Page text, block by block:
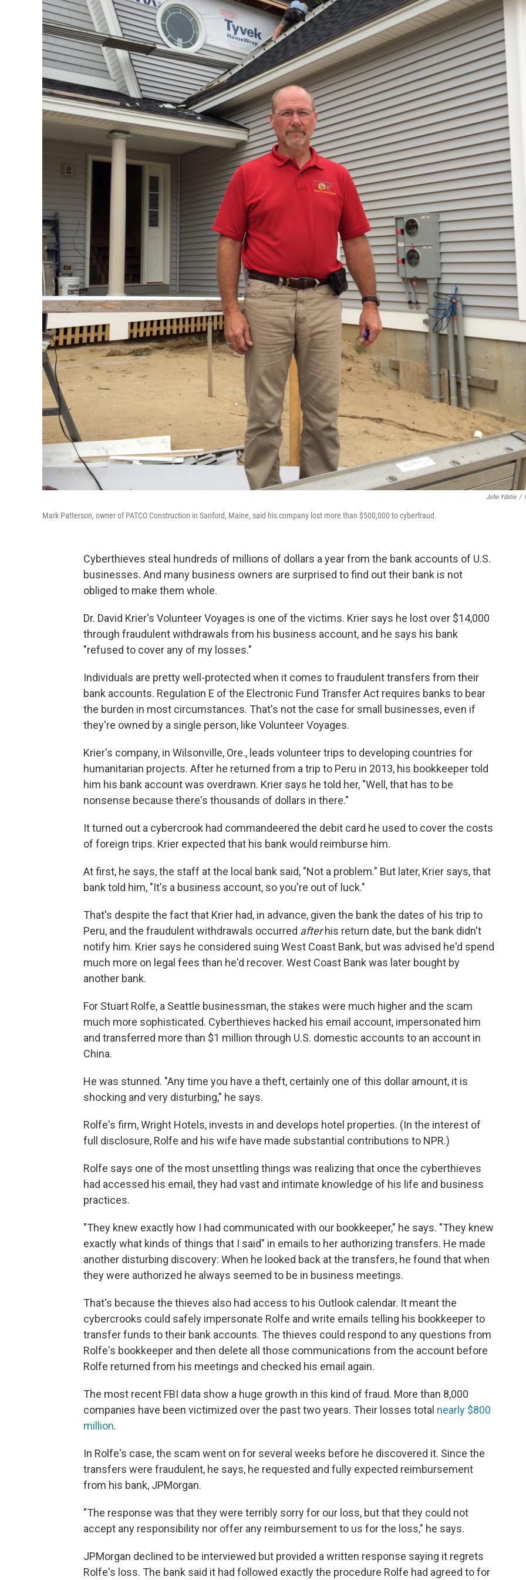
John Ydstie /
Mark Patterson, owner of PATCO Construction in Sanford, Maine, said his company lost more than $500,000 to cyberfraud.
Cyberthieves steal hundreds of millions of dollars a year from the bank accounts of U.S.
businesses. And many business owners are surprised to find out their bank is not
obliged to make them whole.
Dr. David Krier's Volunteer Voyages is one of the victims. Krier says he lost over $14,000
through fraudulent withdrawals from his business account, and he says his bank
"refused to cover any of my losses."
Individuals are pretty well-protected when it comes to fraudulent transfers from their
bank accounts. Regulation E of the Electronic Fund Transfer Act requires banks to bear
the burden in most circumstances. That's not the case for small businesses, even if
they're owned by a single person, like Volunteer Voyages.
Krier's company, in Wilsonville, Ore., leads volunteer trips to developing countries for
humanitarian projects. After he returned from a trip to Peru in 2013, his bookkeeper told
him his bank account was overdrawn. Krier says he told her, "Well, that has to be
nonsense because there's thousands of dollars in there."
It turned out a cybercrook had commandeered the debit card he used to cover the costs
of foreign trips. Krier expected that his bank would reimburse him.
At first, he says, the staff at the local bank said, "Not a problem." But later, Krier says, that
bank told him, "It's a business account, so you're out of luck."
That's despite the fact that Krier had, in advance, given the bank the dates of his trip to
Peru, and the fraudulent withdrawals occurred afterhis return date, but the bank didn't
notify him. Krier says he considered suing West Coast Bank, but was advised he'd spend
much more on legal fees than he'd recover. West Coast Bank was later bought by
another bank.
For Stuart Rolfe, a Seattle businessman, the stakes were much higher and the scam
much more sophisticated. Cyberthieves hacked his email account, impersonated him
and transferred more than $1 million through U.S. domestic accounts to an account in
China.
He was stunned. "Any time you have a theft, certainly one of this dollar amount, it is
shocking and very disturbing," he says.
Rolfe's firm, Wright Hotels, invests in and develops hotel properties. (In the interest of
full disclosure, Rolfe and his wife have made substantial contributions to NPR.)
Rolfe says one of the most unsettling things was realizing that once the cyberthieves
had accessed his email, they had vast and intimate knowledge of his life and business
practices.
"They knew exactly how I had communicated with our bookkeeper," he says. "They knew
exactly what kinds of things that I said" in emails to her authorizing transfers. He made
another disturbing discovery: When he looked back at the transfers, he found that when
they were authorized he always seemed to be in business meetings.
That's because the thieves also had access to his Outlook calendar. It meant the
cybercrooks could safely impersonate Rolfe and write emails telling his bookkeeper to
transfer funds to their bank accounts. The thieves could respond to any questions from
Rolfe's bookkeeper and then delete all those communications from the account before
Rolfe returned from his meetings and checked his email again.
The most recent FBI data show a huge growth in this kind of fraud. More than 8,000
companies have been victimized over the past two years. Their losses total nearly $800
million.
In Rolfe's case, the scam went on for several weeks before he discovered it. Since the
transfers were fraudulent, he says, he requested and fully expected reimbursement
from his bank, JPMorgan.
"The response was that they were terribly sorry for our loss, but that they could not
accept any responsibility nor offer any reimbursement to us for the loss," he says.
JPMorgan declined to be interviewed but provided a written response saying it regrets
Rolfe's loss. The bank said it had followed exactly the procedure Rolfe had agreed to for